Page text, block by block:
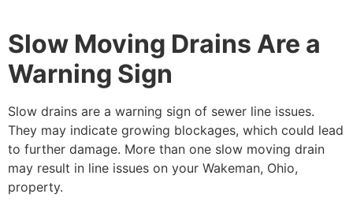
Slow Moving Drains Are a
Warning Sign
Slow drains are a warning sign of sewer line issues.
They may indicate growing blockages, which could lead
to further damage. More than one slow moving drain
may result in line issues on your Wakeman, Ohio,
property.